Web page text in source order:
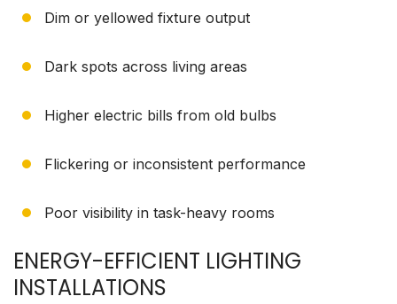
Dim or yellowed fixture output
Dark spots across living areas
Higher electric bills from old bulbs
Flickering or inconsistent performance
Poor visibility in task-heavy rooms
ENERGY-EFFICIENT LIGHTING
INSTALLATIONS